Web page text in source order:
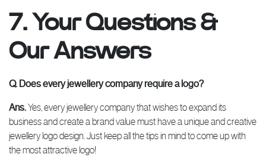
7. Your Questions &
Our Answers
Q. Does every jewellery company require a logo?
Ans.Yes, every jewellery company that wishes to expand its
business and create a brand value must have a unique and creative
jewellery logo design. Just keep all the tips in mind to come up with
the most attractive logo!